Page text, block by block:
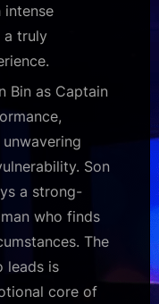
a truly
Bin as Captain
unwavering
Son
a strong-
who finds
The
leads is
core of